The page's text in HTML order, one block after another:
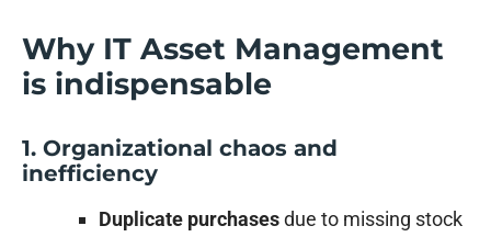
Why IT Asset Management
is indispensable
1. Organizational chaos and
inefficiency
Duplicate purchasesdue to missing stock